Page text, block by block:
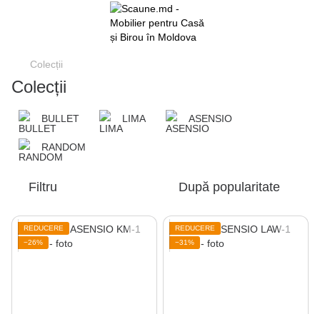
Colecții
Colecții
BULLET LIMA ASENSIO
RANDOM
Filtru După popularitate
REDUCERE
−26%
REDUCERE
−31%